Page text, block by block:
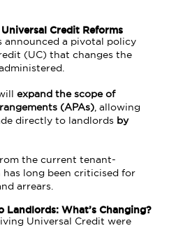
Credit Reforms
announced a pivotal policy
(UC) that changes the
expand the scope of
(APAs), allowing
directly to landlords by
the current tenant-
has long been criticised for
arrears.
Landlords: What’s Changing?
Universal Credit were